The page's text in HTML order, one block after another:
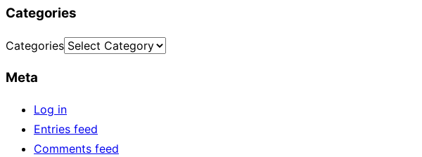
Categories
Categories
Meta
Log in
Entries feed
Comments feed